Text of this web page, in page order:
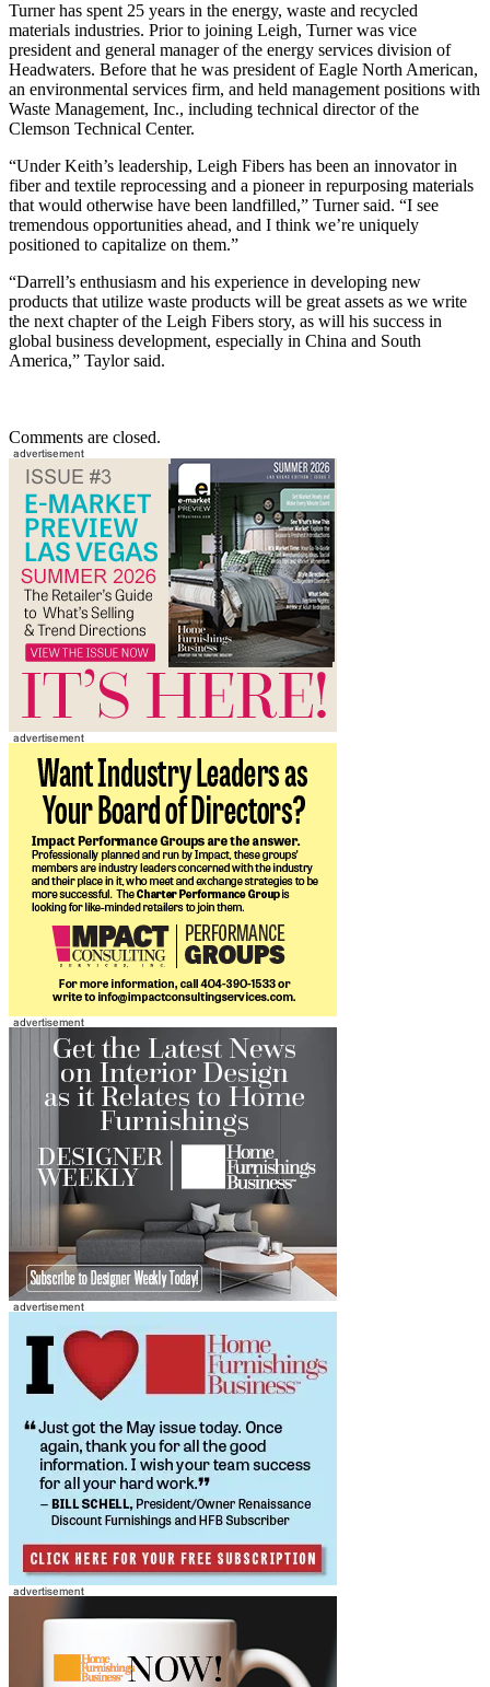
Turner has spent 25 years in the energy, waste and recycled
materials industries. Prior to joining Leigh, Turner was vice
president and general manager of the energy services division of
Headwaters. Before that he was president of Eagle North American,
an environmental services firm, and held management positions with
Waste Management, Inc., including technical director of the
Clemson Technical Center.
“Under Keith’s leadership, Leigh Fibers has been an innovator in
fiber and textile reprocessing and a pioneer in repurposing materials
that would otherwise have been landfilled,” Turner said. “I see
tremendous opportunities ahead, and I think we’re uniquely
positioned to capitalize on them.”
“Darrell’s enthusiasm and his experience in developing new
products that utilize waste products will be great assets as we write
the next chapter of the Leigh Fibers story, as will his success in
global business development, especially in China and South
America,” Taylor said.
Comments are closed.